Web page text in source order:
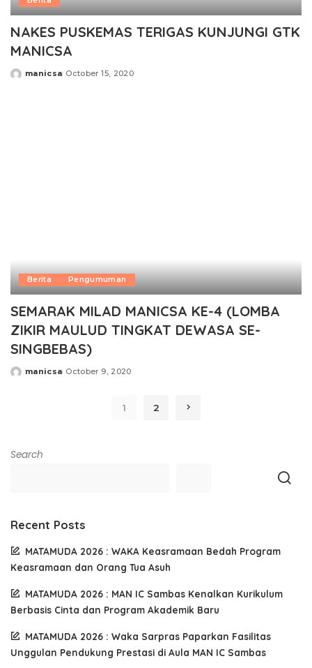
NAKES PUSKEMAS TERIGAS KUNJUNGI GTK
MANICSA
Posted
manicsa October 15, 2020
Berita Pengumuman
SEMARAK MILAD MANICSA KE-4 (LOMBA
ZIKIR MAULUD TINGKAT DEWASA SE-
SINGBEBAS)
Posted
manicsa October 9, 2020
1 2
Search
Recent Posts
MATAMUDA 2026 : WAKA Keasramaan Bedah Program
Keasramaan dan Orang Tua Asuh
MATAMUDA 2026 : MAN IC Sambas Kenalkan Kurikulum
Berbasis Cinta dan Program Akademik Baru
MATAMUDA 2026 : Waka Sarpras Paparkan Fasilitas
Unggulan Pendukung Prestasi di Aula MAN IC Sambas